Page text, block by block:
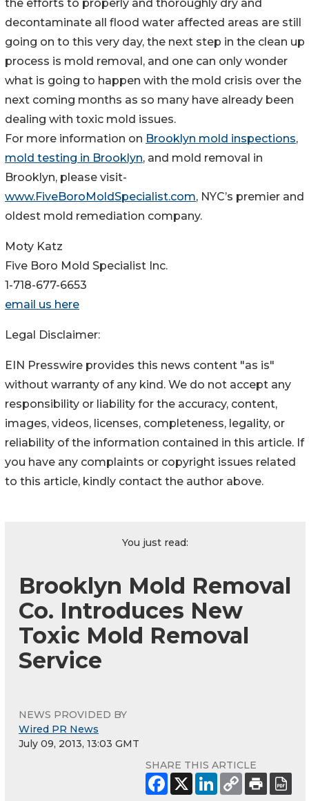
the efforts to properly and thoroughly dry and
decontaminate all flood water affected areas are still
going on to this very day, the next step in the clean up
process is mold removal, and one can only wonder
what is going to happen with the mold crisis over the
next coming months as so many have already been
dealing with toxic mold issues.
For more information on Brooklyn mold inspections,
mold testing in Brooklyn, and mold removal in
Brooklyn, please visit-
www.FiveBoroMoldSpecialist.com, NYC’s premier and
oldest mold remediation company.
Moty Katz
Five Boro Mold Specialist Inc.
1-718-677-6653
email us here
Legal Disclaimer:
EIN Presswire provides this news content "as is"
without warranty of any kind. We do not accept any
responsibility or liability for the accuracy, content,
images, videos, licenses, completeness, legality, or
reliability of the information contained in this article. If
you have any complaints or copyright issues related
to this article, kindly contact the author above.
You just read:
Brooklyn Mold Removal
Co. Introduces New
Toxic Mold Removal
Service
NEWS PROVIDED BY
Wired PR News
July 09, 2013, 13:03 GMT
SHARE THIS ARTICLE